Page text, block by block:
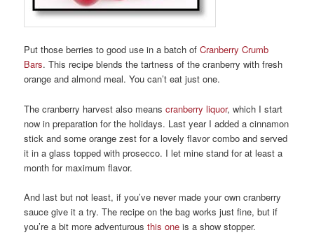
Put those berries to good use in a batch ofCranberry Crumb
Bars. This recipe blends the tartness of the cranberry with fresh
orange and almond meal. You can’t eat just one.
The cranberry harvest also meanscranberry liquor, which I start
now in preparation for the holidays. Last year I added a cinnamon
stick and some orange zest for a lovely flavor combo and served
it in a glass topped with prosecco. I let mine stand for at least a
month for maximum flavor.
And last but not least, if you’ve never made your own cranberry
sauce give it a try. The recipe on the bag works just fine, but if
you’re a bit more adventurousthis one is a show stopper.